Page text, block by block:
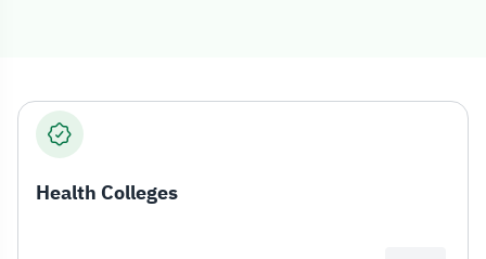
Colleges
Health Colleges